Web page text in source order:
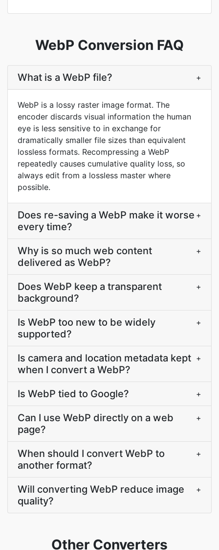
WebP Conversion FAQ
What is a WebP file? +
WebP is a lossy raster image format. The
encoder discards visual information the human
eye is less sensitive to in exchange for
dramatically smaller file sizes than equivalent
lossless formats. Recompressing a WebP
repeatedly causes cumulative quality loss, so
always edit from a lossless master where
possible.
Does re-saving a WebP make it worse
every time?
+
Why is so much web content
delivered as WebP?
+
Does WebP keep a transparent
background?
+
Is WebP too new to be widely
supported?
+
Is camera and location metadata kept
when I convert a WebP?
+
Is WebP tied to Google? +
Can I use WebP directly on a web
page?
+
When should I convert WebP to
another format?
+
Will converting WebP reduce image
quality?
+
Other Converters